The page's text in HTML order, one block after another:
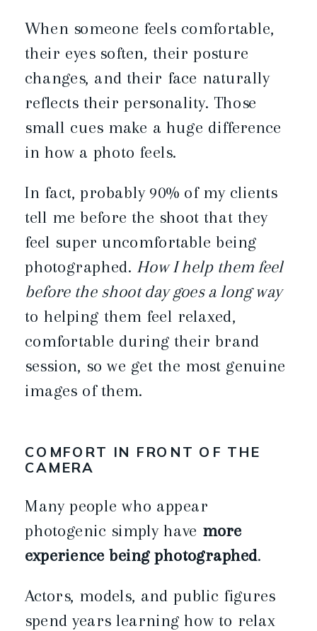
When someone feels comfortable,
their eyes soften, their posture
changes, and their face naturally
reflects their personality. Those
small cues make a huge difference
in how a photo feels.
In fact, probably 90% of my clients
tell me before the shoot that they
feel super uncomfortable being
photographed. How I help them feel
before the shoot day goes a long way
to helping them feel relaxed,
comfortable during their brand
session, so we get the most genuine
images of them.
COMFORT IN FRONT OF THE
CAMERA
Many people who appear
photogenic simply have more
experience being photographed.
Actors, models, and public figures
spend years learning how to relax